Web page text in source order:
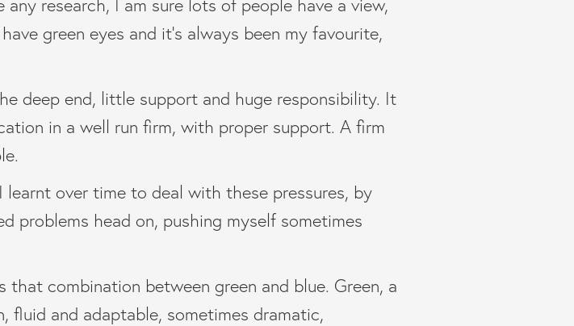
research, I am sure lots of people have a view,
green eyes and it’s always been my favourite,
deep end, little support and huge responsibility. It
in a well run firm, with proper support. A firm
over time to deal with these pressures, by
problems head on, pushing myself sometimes
that combination between green and blue. Green, a
fluid and adaptable, sometimes dramatic,